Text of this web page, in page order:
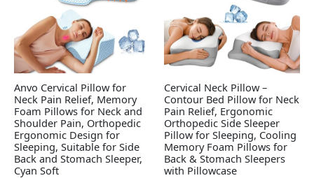
Anvo Cervical Pillow for
Neck Pain Relief, Memory
Foam Pillows for Neck and
Shoulder Pain, Orthopedic
Ergonomic Design for
Sleeping, Suitable for Side
Back and Stomach Sleeper,
Cyan Soft
Cervical Neck Pillow –
Contour Bed Pillow for Neck
Pain Relief, Ergonomic
Orthopedic Side Sleeper
Pillow for Sleeping, Cooling
Memory Foam Pillows for
Back & Stomach Sleepers
with Pillowcase